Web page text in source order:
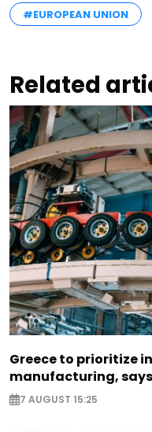
#EUROPEAN UNION
Related
Greece to prioritize
manufacturing,
7 AUGUST 15:25